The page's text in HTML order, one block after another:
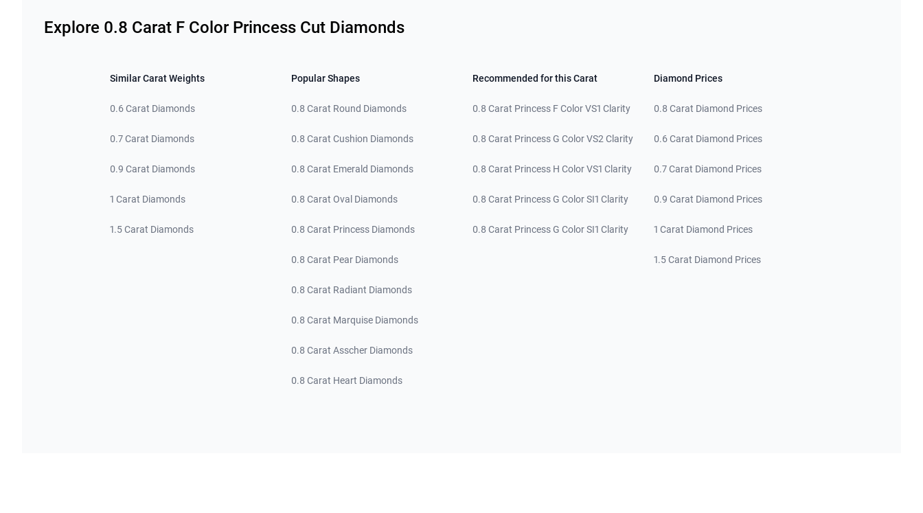
Explore 0.8 Carat F Color Princess Cut Diamonds
Similar Carat Weights
0.6 Carat Diamonds
0.7 Carat Diamonds
0.9 Carat Diamonds
1 Carat Diamonds
1.5 Carat Diamonds
Popular Shapes
0.8 Carat Round Diamonds
0.8 Carat Cushion Diamonds
0.8 Carat Emerald Diamonds
0.8 Carat Oval Diamonds
0.8 Carat Princess Diamonds
0.8 Carat Pear Diamonds
0.8 Carat Radiant Diamonds
0.8 Carat Marquise Diamonds
0.8 Carat Asscher Diamonds
0.8 Carat Heart Diamonds
Recommended for this Carat
0.8 Carat Princess F Color VS1 Clarity
0.8 Carat Princess G Color VS2 Clarity
0.8 Carat Princess H Color VS1 Clarity
0.8 Carat Princess G Color SI1 Clarity
0.8 Carat Princess G Color SI1 Clarity
Diamond Prices
0.8 Carat Diamond Prices
0.6 Carat Diamond Prices
0.7 Carat Diamond Prices
0.9 Carat Diamond Prices
1 Carat Diamond Prices
1.5 Carat Diamond Prices